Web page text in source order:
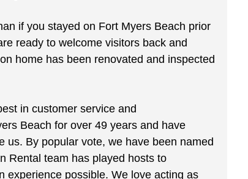
if you stayed on Fort Myers Beach prior
ready to welcome visitors back and
home has been renovated and inspected
in customer service and
Beach for over 49 years and have
us. By popular vote, we have been named
Rental team has played hosts to
experience possible. We love acting as